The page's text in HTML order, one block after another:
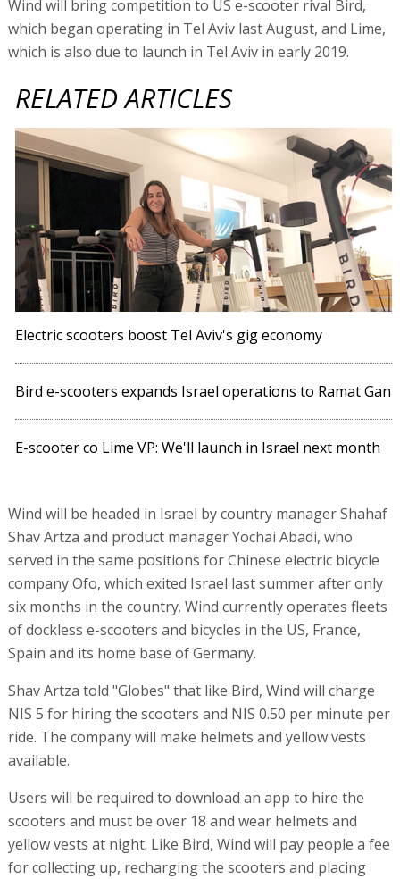
Wind will bring competition to US e-scooter rival Bird,
which began operating in Tel Aviv last August, and Lime,
which is also due to launch in Tel Aviv in early 2019.
RELATED ARTICLES
Electric scooters boost Tel Aviv's gig economy
Bird e-scooters expands Israel operations to Ramat Gan
E-scooter co Lime VP: We'll launch in Israel next month
Wind will be headed in Israel by country manager Shahaf
Shav Artza and product manager Yochai Abadi, who
served in the same positions for Chinese electric bicycle
company Ofo, which exited Israel last summer after only
six months in the country. Wind currently operates fleets
of dockless e-scooters and bicycles in the US, France,
Spain and its home base of Germany.
Shav Artza told "Globes" that like Bird, Wind will charge
NIS 5 for hiring the scooters and NIS 0.50 per minute per
ride. The company will make helmets and yellow vests
available.
Users will be required to download an app to hire the
scooters and must be over 18 and wear helmets and
yellow vests at night. Like Bird, Wind will pay people a fee
for collecting up, recharging the scooters and placing